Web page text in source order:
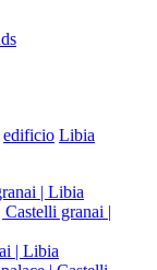
edificio Libia